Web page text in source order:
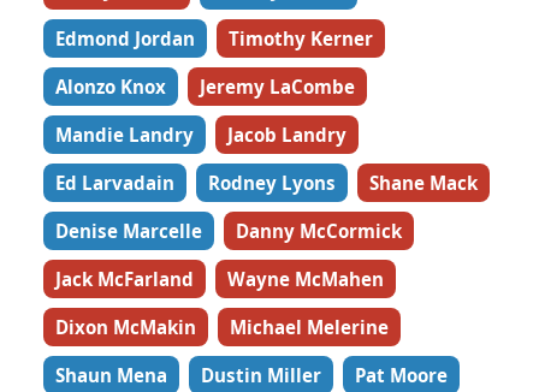
Edmond Jordan
Timothy Kerner
Alonzo Knox
Jeremy LaCombe
Mandie Landry
Jacob Landry
Ed Larvadain
Rodney Lyons
Shane Mack
Denise Marcelle
Danny McCormick
Jack McFarland
Wayne McMahen
Dixon McMakin
Michael Melerine
Shaun Mena
Dustin Miller
Pat Moore